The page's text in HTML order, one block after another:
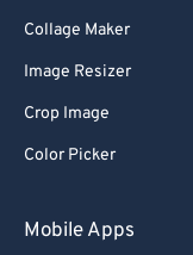
Collage Maker
Image Resizer
Crop Image
Color Picker
Mobile Apps